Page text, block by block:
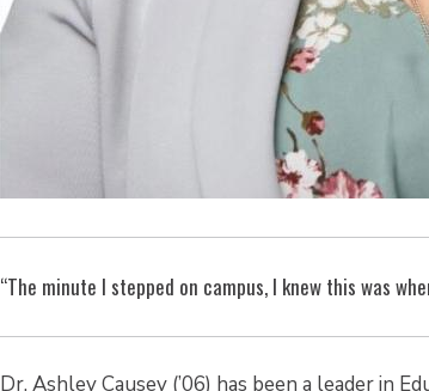
“The minute I stepped on campus, I knew this was
Dr. Ashley Causey (’06) has been a leader in